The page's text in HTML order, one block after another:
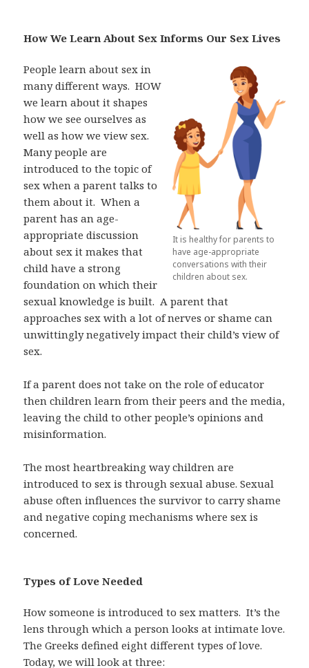
How We Learn About Sex Informs Our Sex Lives
It is healthy for parents to
have age-appropriate
conversations with their
children about sex.
People learn about sex in
many different ways. HOW
we learn about it shapes
how we see ourselves as
well as how we view sex.
Many people are
introduced to the topic of
sex when a parent talks to
them about it. When a
parent has an age-
appropriate discussion
about sex it makes that
child have a strong
foundation on which their
sexual knowledge is built. A parent that
approaches sex with a lot of nerves or shame can
unwittingly negatively impact their child’s view of
sex.
If a parent does not take on the role of educator
then children learn from their peers and the media,
leaving the child to other people’s opinions and
misinformation.
The most heartbreaking way children are
introduced to sex is through sexual abuse. Sexual
abuse often influences the survivor to carry shame
and negative coping mechanisms where sex is
concerned.
Types of Love Needed
How someone is introduced to sex matters. It’s the
lens through which a person looks at intimate love.
The Greeks defined eight different types of love.
Today, we will look at three: